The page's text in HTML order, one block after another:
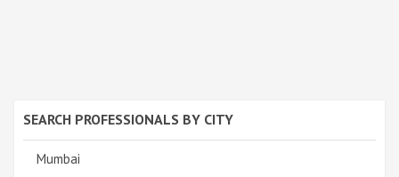
SEARCH PROFESSIONALS BY CITY
Mumbai